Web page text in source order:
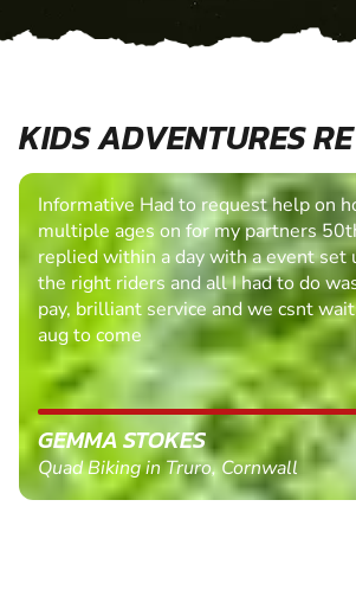
KIDS ADVENTURES
Informative Had to request help on
multiple ages on for my partners
replied within a day with a event set
the right riders and all I had to do
pay, brilliant service and we csnt
aug to come
GEMMA STOKES
Quad Biking in Truro, Cornwall